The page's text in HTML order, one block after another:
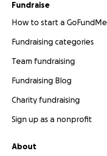
Fundraise
How to start a GoFundMe
Fundraising categories
Team fundraising
Fundraising Blog
Charity fundraising
Sign up as a nonprofit
About